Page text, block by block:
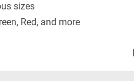
sizes
Red, and more